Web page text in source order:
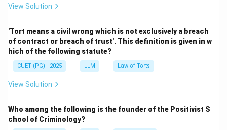
View Solution
'Tort means a civil wrong which is not exclusively a breach
of contract or breach of trust'. This definition is given in w
hich of the following statute?
CUET (PG) - 2025 LLM Law of Torts
View Solution
Who among the following is the founder of the Positivist S
chool of Criminology?